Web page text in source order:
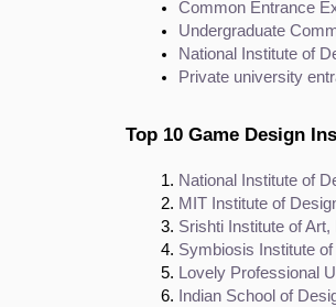
Common Entrance
Undergraduate
National Institute of
Private university
Top 10 Game Design
National Institute of
MIT Institute of
Srishti Institute of
Symbiosis Institute
Lovely Professional
Indian School of